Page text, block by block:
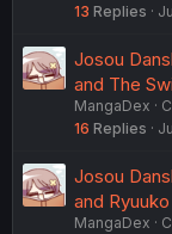
13 Replies
Josou
and The
MangaDex
16 Replies
Josou
and Ryuuko
MangaDex